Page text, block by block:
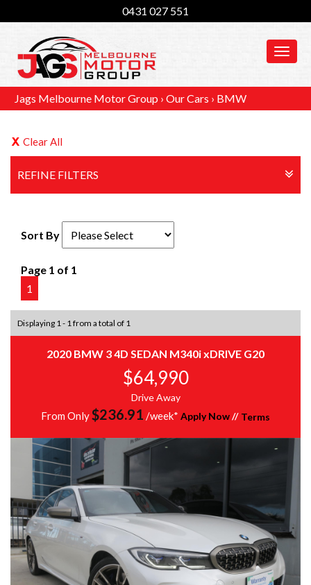
0431 027 551
Jags Melbourne Motor Group › Our Cars › BMW
Clear All
REFINE FILTERS
Sort By
Page 1 of 1
1
Displaying 1 - 1 from a total of 1
2020 BMW 3 4D SEDAN M340i xDRIVE G20
$64,990
Drive Away
From Only $236.91 /week* Apply Now// Terms